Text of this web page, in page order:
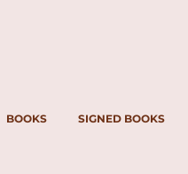
BOOKS SIGNED BOOKS